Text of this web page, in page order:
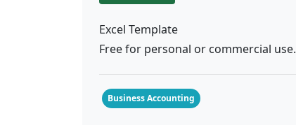
Excel Template
Free for personal or commercial use.
Business Accounting